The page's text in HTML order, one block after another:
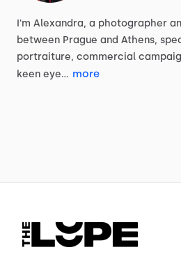
I'm Alexandra, a photographer
between Prague and Athens,
portraiture, commercial
keen eye… more